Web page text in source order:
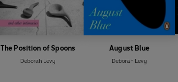
The Position of Spoons
Deborah Levy
August Blue
Deborah Levy